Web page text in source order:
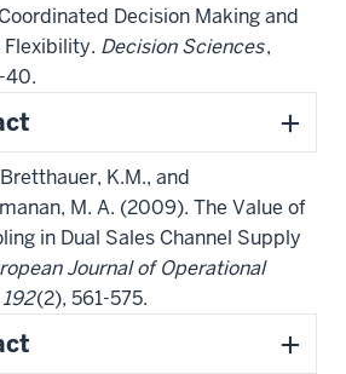
Decision Making and
Decision Sciences,
40.
K.M., and
M. A. (2009). The Value of
in Dual Sales Channel Supply
Journal of Operational
192(2), 561-575.